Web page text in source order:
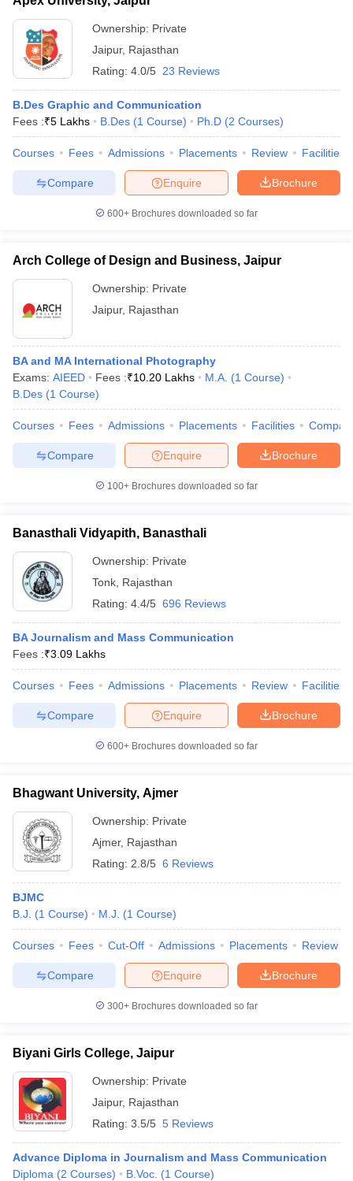
Ownership: Private
Jaipur, Rajasthan
Rating: 4.0/5 23 Reviews
B.Des Graphic and Communication
Fees :₹5 Lakhs B.Des (1 Course) Ph.D (2 Courses)
Courses Fees Admissions Placements Review Facilities
Brochure
Enquire
Compare
600+ Brochures downloaded so far
Arch College of Design and Business, Jaipur
Ownership: Private
Jaipur, Rajasthan
BA and MA International Photography
Exams: AIEED Fees :₹10.20 Lakhs M.A. (1 Course)
B.Des (1 Course)
Courses Fees Admissions Placements Facilities
Brochure
Enquire
Compare
100+ Brochures downloaded so far
Banasthali Vidyapith, Banasthali
Ownership: Private
Tonk Rajasthan
Rating: 4.4/5 696 Reviews
BA Journalism and Mass Communication
Fees :₹3.09 Lakhs
Courses Fees Admissions Placements Review Facilities
Brochure
Enquire
Compare
600+ Brochures downloaded so far
Bhagwant University, Ajmer
Ownership: Private
Ajmer, Rajasthan
Rating: 2.8/5 6 Reviews
BJMC
B.J.
(1 Course) M.J. (1 Course)
Courses Fees Cut-Off Admissions Placements Review
Brochure
Enquire
Compare
300+ Brochures downloaded so far
Biyani Girls College, Jaipur
Ownership: Private
Jaipur, Rajasthan
Rating: 3.5/5 5 Reviews
Advance Diploma in Journalism and Mass Communication
Diploma (2 Courses) B.Voc. (1 Course)